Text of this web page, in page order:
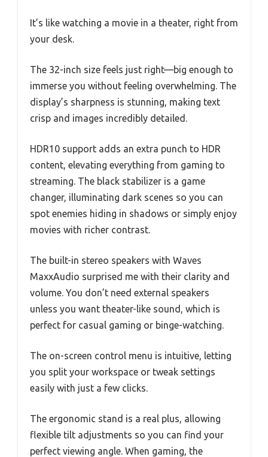
It’s like watching a movie in a theater, right from
your desk.
The 32-inch size feels just right—big enough to
immerse you without feeling overwhelming. The
display’s sharpness is stunning, making text
crisp and images incredibly detailed.
HDR10 support adds an extra punch to HDR
content, elevating everything from gaming to
streaming. The black stabilizer is a game
changer, illuminating dark scenes so you can
spot enemies hiding in shadows or simply enjoy
movies with richer contrast.
The built-in stereo speakers with Waves
MaxxAudio surprised me with their clarity and
volume. You don’t need external speakers
unless you want theater-like sound, which is
perfect for casual gaming or binge-watching.
The on-screen control menu is intuitive, letting
you split your workspace or tweak settings
easily with just a few clicks.
The ergonomic stand is a real plus, allowing
flexible tilt adjustments so you can find your
perfect viewing angle. When gaming, the